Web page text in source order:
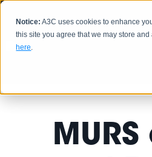
Notice: A3C uses cookies to enhance
this site you agree that we may store
here.